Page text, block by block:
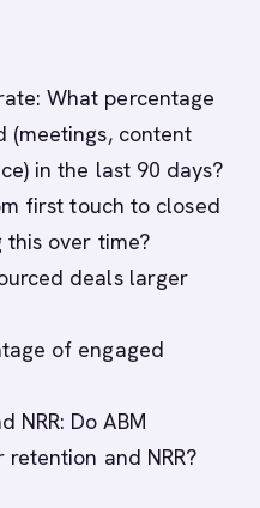
What percentage
(meetings, content
in the last 90 days?
first touch to closed
this over time?
deals larger
of engaged
NRR: Do ABM
and NRR?